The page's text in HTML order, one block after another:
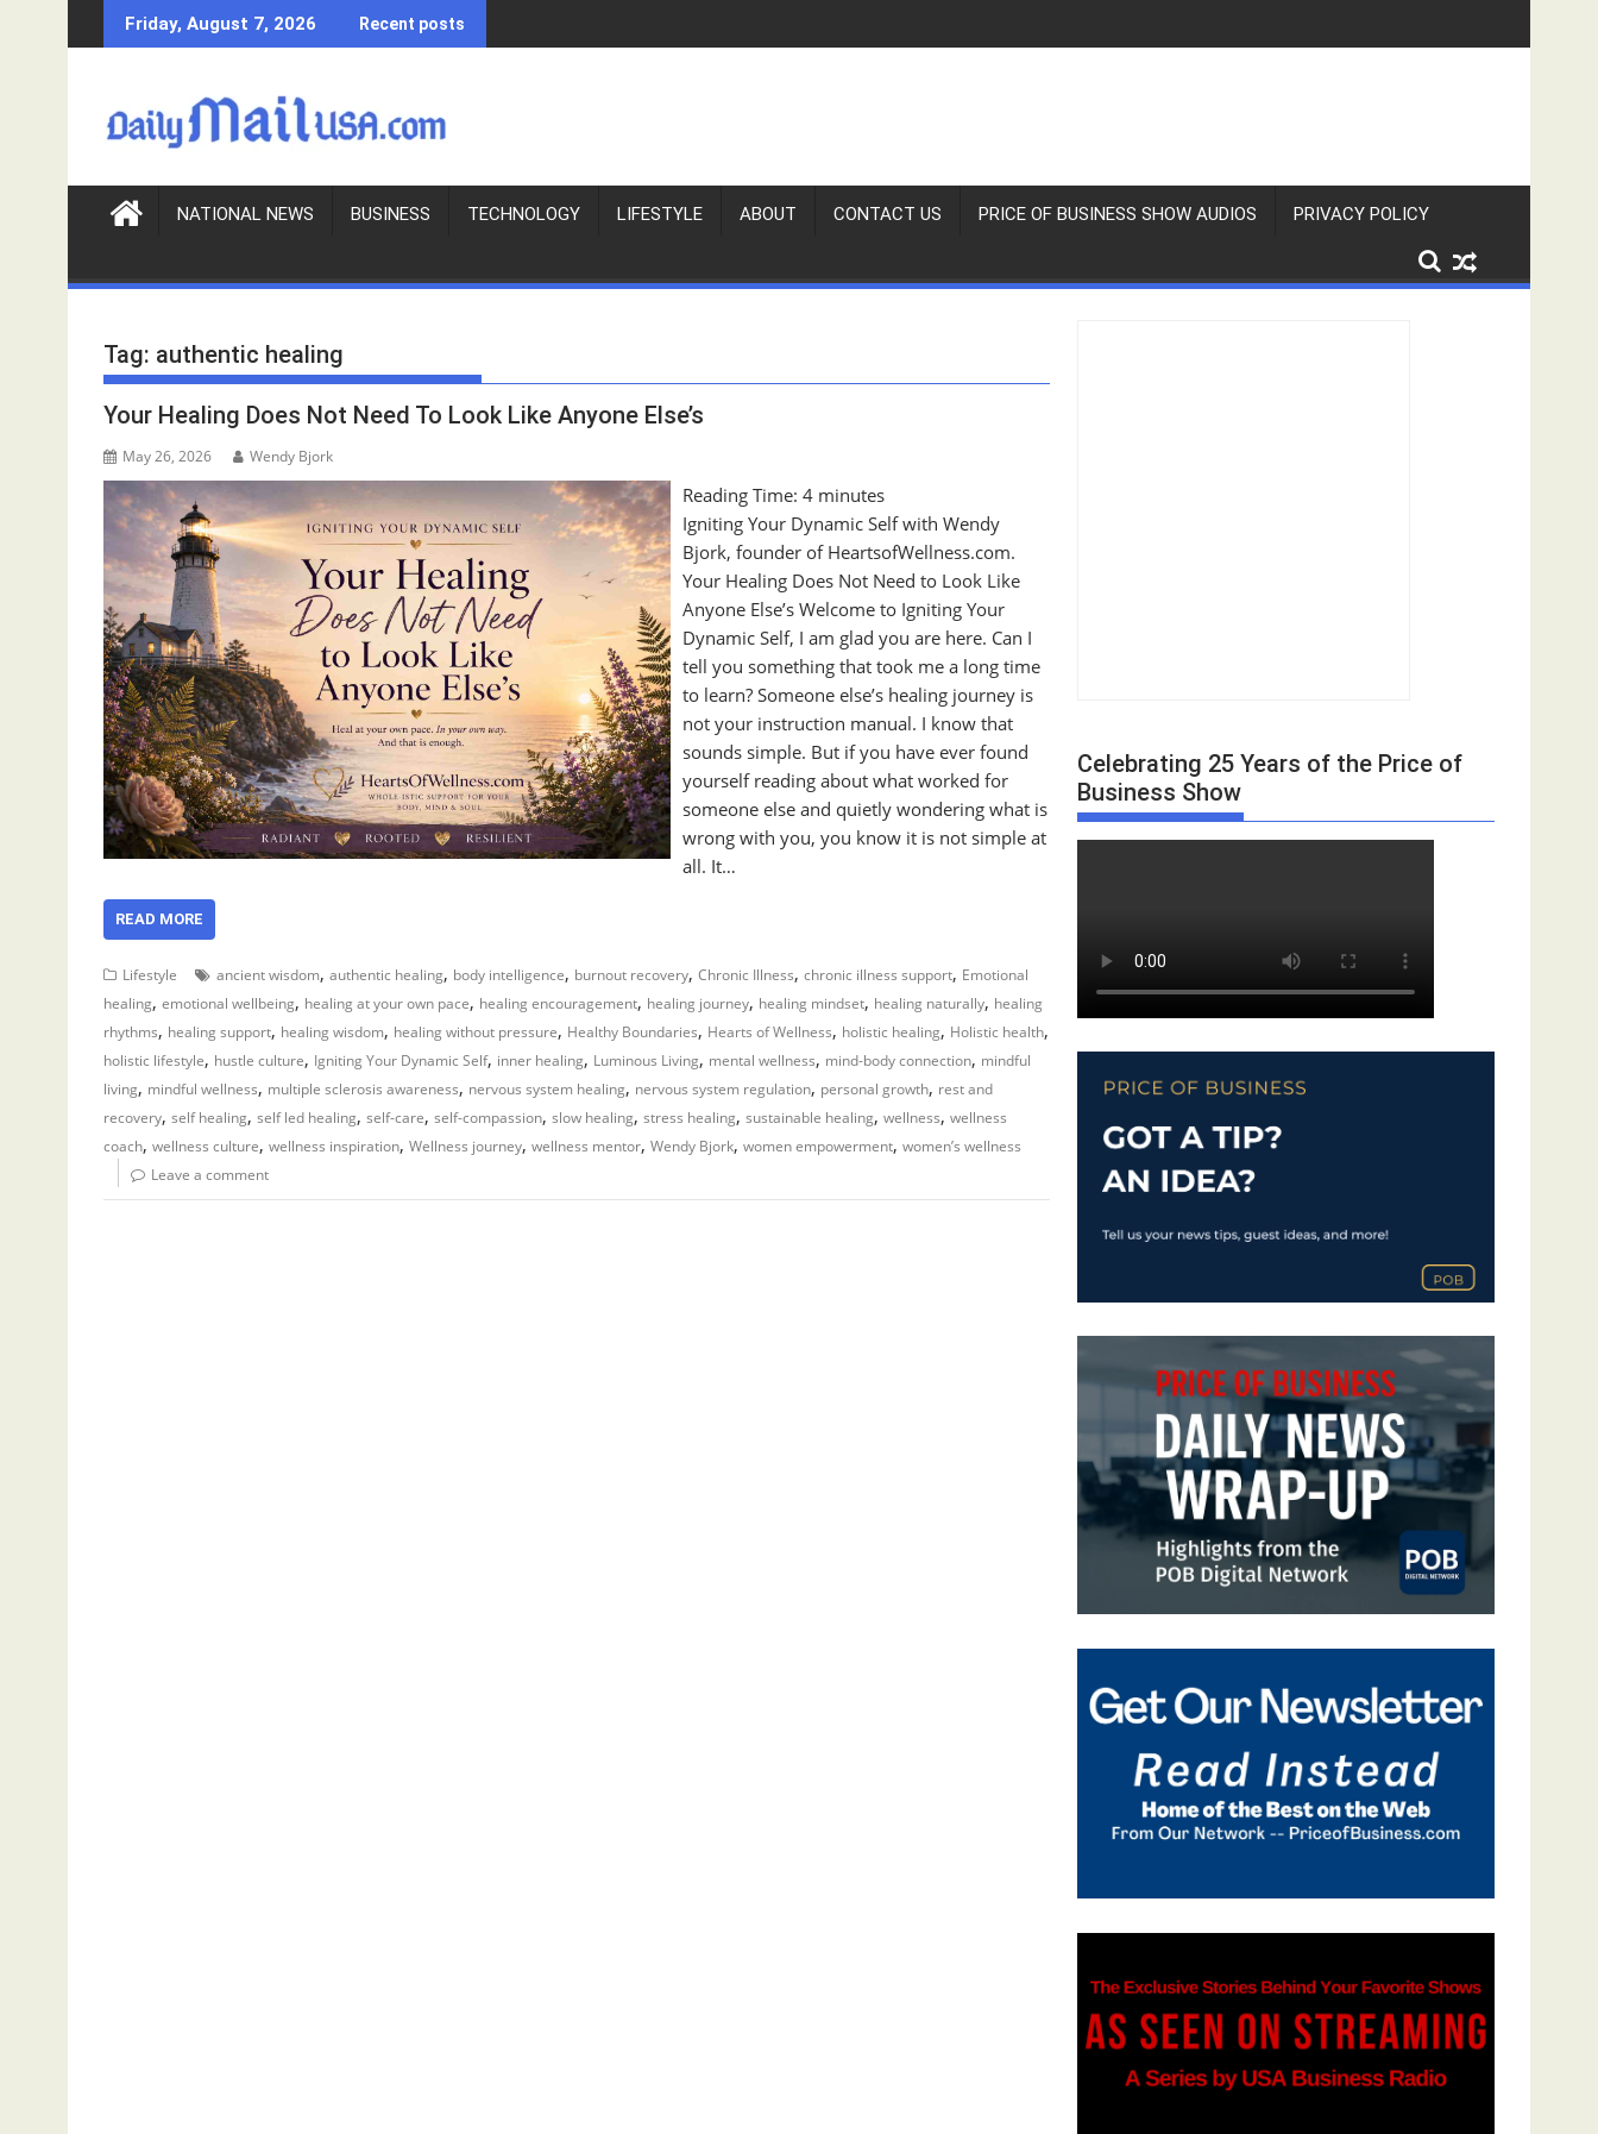
k
c
Friday, August 7, 2026 Recent posts
NATIONAL NEWS BUSINESS TECHNOLOGY LIFESTYLE ABOUT CONTACT US PRICE OF BUSINESS SHOW AUDIOS PRIVACY POLICY
Tag: authentic healing
Your Healing Does Not Need To Look Like Anyone Else’s
May 26, 2026 Wendy Bjork
Reading Time:4 minutes
Igniting Your Dynamic Self with Wendy
Bjork, founder of HeartsofWellness.com.
Your Healing Does Not Need to Look Like
Anyone Else’s Welcome to Igniting Your
Dynamic Self, I am glad you are here. Can I
tell you something that took me a long time
to learn? Someone else’s healing journey is
not your instruction manual. I know that
sounds simple. But if you have ever found
yourself reading about what worked for
someone else and quietly wondering what is
wrong with you, you know it is not simple at
all. It…
READ MORE
Lifestyle ancient wisdom, authentic healing, body intelligence, burnout recovery, Chronic Illness, chronic illness support, Emotional
healing, emotional wellbeing, healing at your own pace, healing encouragement, healing journey, healing mindset, healing naturally, healing
rhythms, healing support, healing wisdom, healing without pressure, Healthy Boundaries, Hearts of Wellness, holistic healing, Holistic health,
holistic lifestyle, hustle culture, Igniting Your Dynamic Self, inner healing, Luminous Living, mental wellness, mind-body connection, mindful
living, mindful wellness, multiple sclerosis awareness, nervous system healing, nervous system regulation, personal growth, rest and
recovery, self healing, self led healing, self-care, self-compassion, slow healing, stress healing, sustainable healing, wellness, wellness
coach, wellness culture, wellness inspiration, Wellness journey, wellness mentor, Wendy Bjork, women empowerment, women’s wellness
Leave a comment
Celebrating 25 Years of the Price of
Business Show